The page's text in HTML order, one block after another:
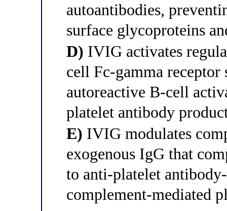
autoantibodies,
surface glycoproteins
D) IVIG activates
cell Fc-gamma receptor
autoreactive B-cell
platelet antibody
E) IVIG modulates
exogenous IgG that
to anti-platelet
complement-mediated